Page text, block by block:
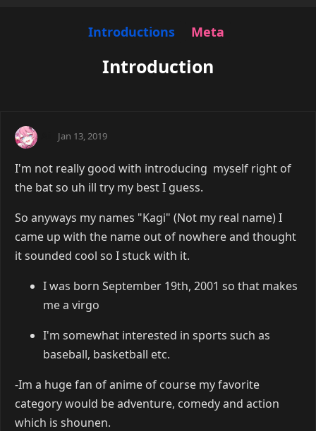
Introductions Meta
Introduction
Jan 13, 2019
I'm not really good with introducing myself right of
the bat so uh ill try my best I guess.
So anyways my names "Kagi" (Not my real name) I
came up with the name out of nowhere and thought
it sounded cool so I stuck with it.
I was born September 19th, 2001 so that makes
me a virgo
I'm somewhat interested in sports such as
baseball, basketball etc.
-Im a huge fan of anime of course my favorite
category would be adventure, comedy and action
which is shounen.